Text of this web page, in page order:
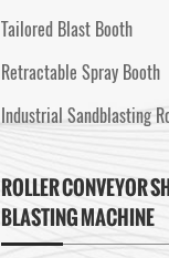
Tailored Blast Booth
Retractable Spray Booth
Industrial Sandblasting
ROLLER CONVEYOR
BLASTING MACHINE